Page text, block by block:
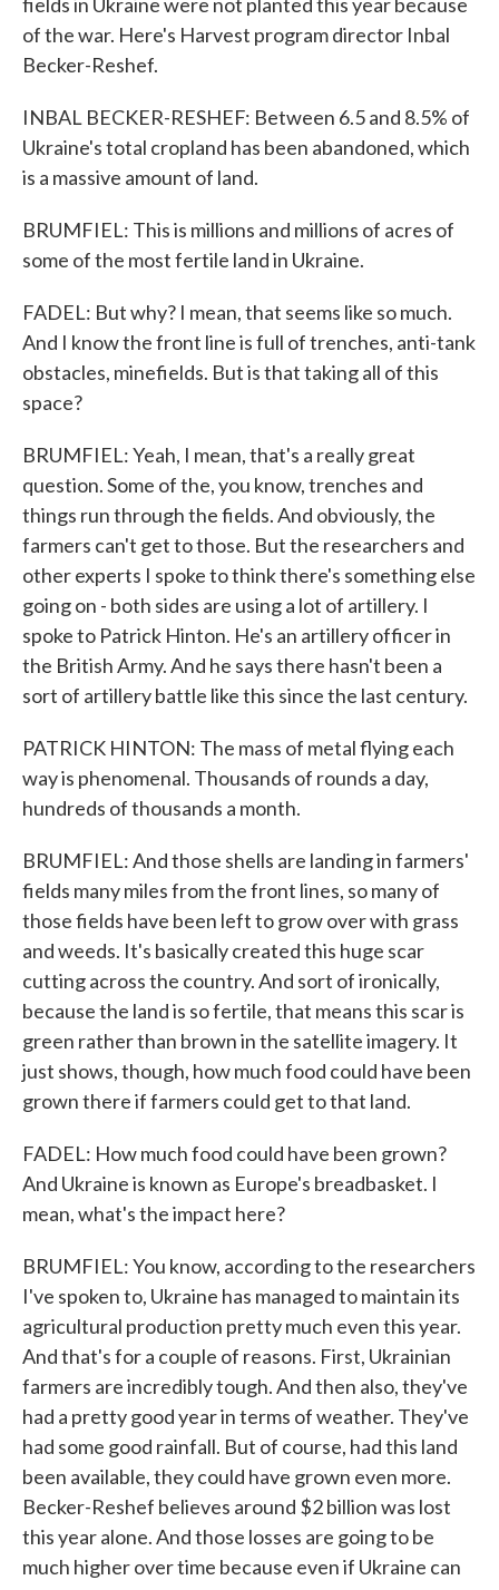
of the war. Here's Harvest program director Inbal
Becker-Reshef.
INBAL BECKER-RESHEF: Between 6.5 and 8.5% of
Ukraine's total cropland has been abandoned, which
is a massive amount of land.
BRUMFIEL: This is millions and millions of acres of
some of the most fertile land in Ukraine.
FADEL: But why? I mean, that seems like so much.
And I know the front line is full of trenches, anti-tank
obstacles, minefields. But is that taking all of this
space?
BRUMFIEL: Yeah, I mean, that's a really great
question. Some of the, you know, trenches and
things run through the fields. And obviously, the
farmers can't get to those. But the researchers and
other experts I spoke to think there's something else
going on - both sides are using a lot of artillery. I
spoke to Patrick Hinton. He's an artillery officer in
the British Army. And he says there hasn't been a
sort of artillery battle like this since the last century.
PATRICK HINTON: The mass of metal flying each
way is phenomenal. Thousands of rounds a day,
hundreds of thousands a month.
BRUMFIEL: And those shells are landing in farmers'
fields many miles from the front lines, so many of
those fields have been left to grow over with grass
and weeds. It's basically created this huge scar
cutting across the country. And sort of ironically,
because the land is so fertile, that means this scar is
green rather than brown in the satellite imagery. It
just shows, though, how much food could have been
grown there if farmers could get to that land.
FADEL: How much food could have been grown?
And Ukraine is known as Europe's breadbasket. I
mean, what's the impact here?
BRUMFIEL: You know, according to the researchers
I've spoken to, Ukraine has managed to maintain its
agricultural production pretty much even this year.
And that's for a couple of reasons. First, Ukrainian
farmers are incredibly tough. And then also, they've
had a pretty good year in terms of weather. They've
had some good rainfall. But of course, had this land
been available, they could have grown even more.
Becker-Reshef believes around $2 billion was lost
this year alone. And those losses are going to be
much higher over time because even if Ukraine can